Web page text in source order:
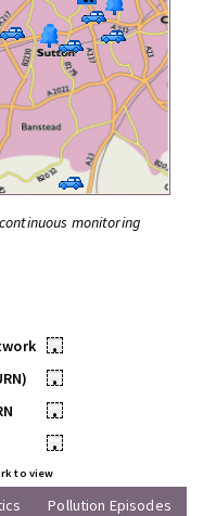
monitoring
•
•
•
•
to view
Pollution Episodes